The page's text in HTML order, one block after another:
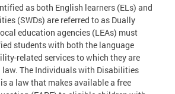
as both English learners (ELs) and
(SWDs) are referred to as Dually
education agencies (LEAs) must
students with both the language
related services to which they are
The Individuals with Disabilities
a law that makes available a free